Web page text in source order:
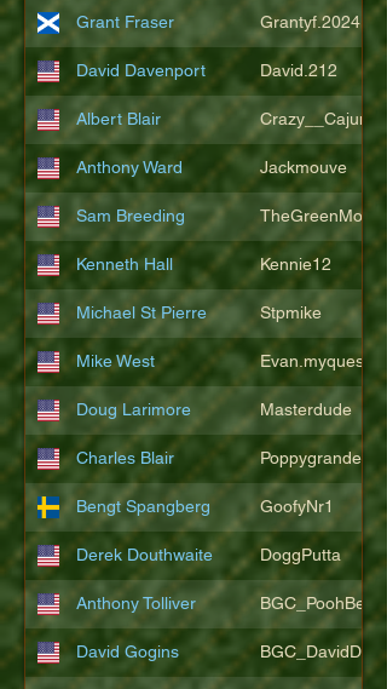
Grant Fraser Grantyf.2024
David Davenport David.212
Albert Blair Crazy__Cajun
Anthony Ward Jackmouve
Sam Breeding
Kenneth Hall Kennie12
Michael St Pierre Stpmike
Mike West Evan.myquest
Doug Larimore Masterdude
Charles Blair Poppygrande67
Bengt Spangberg GoofyNr1
Derek Douthwaite DoggPutta
Anthony Tolliver BGC_PoohBearT
David Gogins